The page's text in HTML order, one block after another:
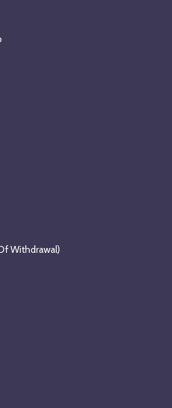
Withdrawal)